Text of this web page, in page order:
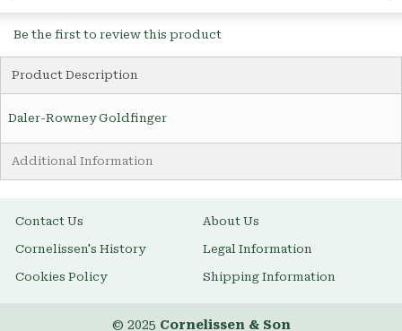
Be the first to review this product
Product Description
Daler-Rowney Goldfinger
Additional Information
Contact Us About Us
Cornelissen's History Legal Information
Cookies Policy Shipping Information
© 2025 Cornelissen & Son